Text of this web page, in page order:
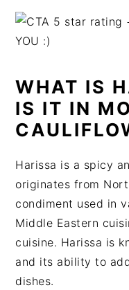
WHAT IS
IS IT IN
Harissa is a spicy
originates from
condiment used in
Middle Eastern
cuisine. Harissa is
and its ability to
dishes.